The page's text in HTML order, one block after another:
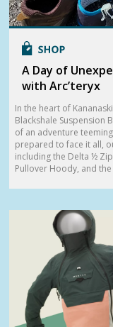
A Day of
with Arc’teryx
In the heart of
Blackshale Suspension
of an adventure
prepared to face it all,
including the Delta ½
Pullover Hoody, and the